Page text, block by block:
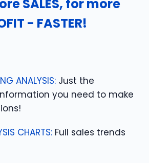
SALES, for more
- FASTER!
ANALYSIS: Just the
you need to make
CHARTS: Full sales trends